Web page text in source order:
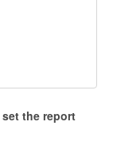
set the report